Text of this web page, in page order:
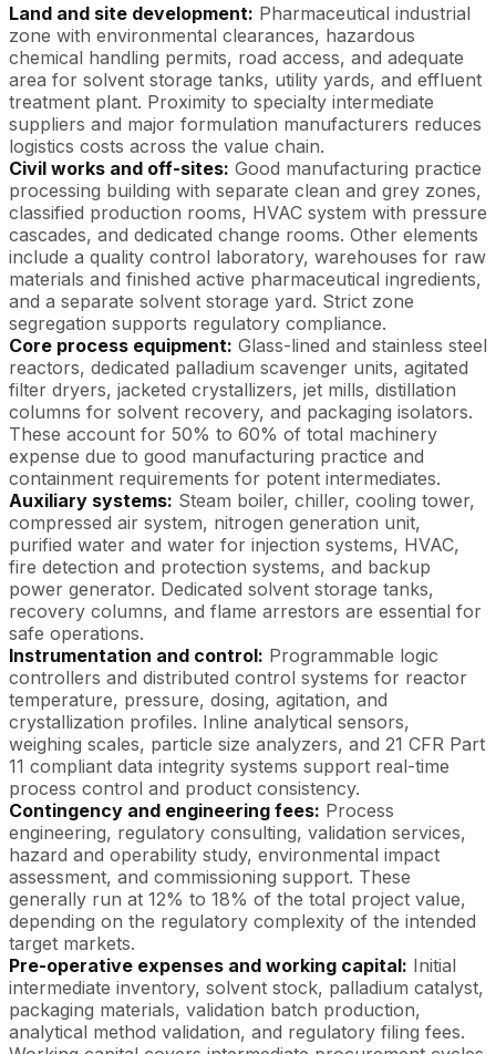
Land and site development: Pharmaceutical industrial
zone with environmental clearances, hazardous
chemical handling permits, road access, and adequate
area for solvent storage tanks, utility yards, and effluent
treatment plant. Proximity to specialty intermediate
suppliers and major formulation manufacturers reduces
logistics costs across the value chain.
Civil works and off-sites: Good manufacturing practice
processing building with separate clean and grey zones,
classified production rooms, HVAC system with pressure
cascades, and dedicated change rooms. Other elements
include a quality control laboratory, warehouses for raw
materials and finished active pharmaceutical ingredients,
and a separate solvent storage yard. Strict zone
segregation supports regulatory compliance.
Core process equipment: Glass-lined and stainless steel
reactors, dedicated palladium scavenger units, agitated
filter dryers, jacketed crystallizers, jet mills, distillation
columns for solvent recovery, and packaging isolators.
These account for 50% to 60% of total machinery
expense due to good manufacturing practice and
containment requirements for potent intermediates.
Auxiliary systems: Steam boiler, chiller, cooling tower,
compressed air system, nitrogen generation unit,
purified water and water for injection systems, HVAC,
fire detection and protection systems, and backup
power generator. Dedicated solvent storage tanks,
recovery columns, and flame arrestors are essential for
safe operations.
Instrumentation and control: Programmable logic
controllers and distributed control systems for reactor
temperature, pressure, dosing, agitation, and
crystallization profiles. Inline analytical sensors,
weighing scales, particle size analyzers, and 21 CFR Part
11 compliant data integrity systems support real-time
process control and product consistency.
Contingency and engineering fees: Process
engineering, regulatory consulting, validation services,
hazard and operability study, environmental impact
assessment, and commissioning support. These
generally run at 12% to 18% of the total project value,
depending on the regulatory complexity of the intended
target markets.
Pre-operative expenses and working capital: Initial
intermediate inventory, solvent stock, palladium catalyst,
packaging materials, validation batch production,
analytical method validation, and regulatory filing fees.